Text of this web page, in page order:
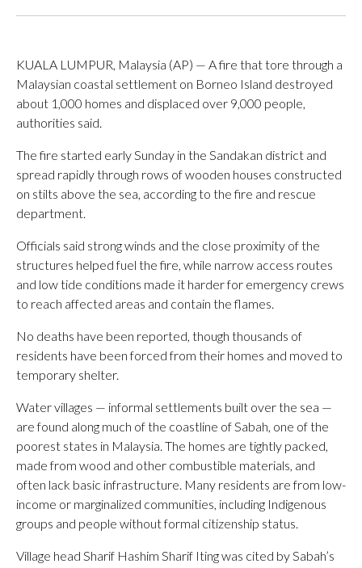
KUALA LUMPUR, Malaysia (AP) — A fire that tore through a
Malaysian coastal settlement on Borneo Island destroyed
about 1,000 homes and displaced over 9,000 people,
authorities said.
The fire started early Sunday in the Sandakan district and
spread rapidly through rows of wooden houses constructed
on stilts above the sea, according to the fire and rescue
department.
Officials said strong winds and the close proximity of the
structures helped fuel the fire, while narrow access routes
and low tide conditions made it harder for emergency crews
to reach affected areas and contain the flames.
No deaths have been reported, though thousands of
residents have been forced from their homes and moved to
temporary shelter.
Water villages — informal settlements built over the sea —
are found along much of the coastline of Sabah, one of the
poorest states in Malaysia. The homes are tightly packed,
made from wood and other combustible materials, and
often lack basic infrastructure. Many residents are from low-
income or marginalized communities, including Indigenous
groups and people without formal citizenship status.
Village head Sharif Hashim Sharif Iting was cited by Sabah’s